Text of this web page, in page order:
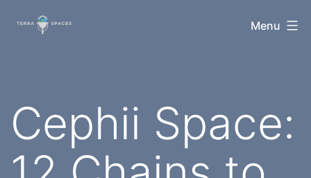
TerraSpaces Menu
Cephii Space: